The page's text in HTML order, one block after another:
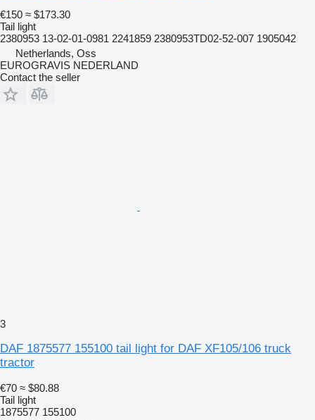
€150 ≈ $173.30
Tail light
2380953 13-02-01-0981 2241859 2380953TD02-52-007 1905042
Netherlands, Oss
EUROGRAVIS NEDERLAND
Contact the seller
3
DAF 1875577 155100 tail light for DAF XF105/106 truck
tractor
€70 ≈ $80.88
Tail light
1875577 155100